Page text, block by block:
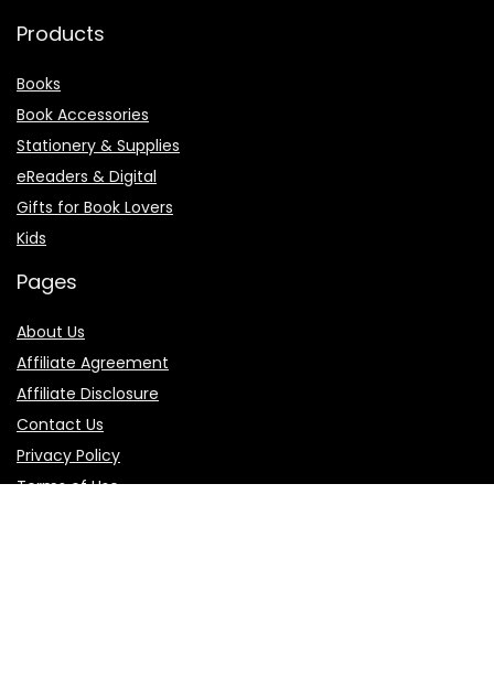
Products
Books
Book Accessories
Stationery & Supplies
eReaders & Digital
Gifts for Book Lovers
Kids
Pages
About Us
Affiliate Agreement
Affiliate Disclosure
Contact Us
Privacy Policy
Terms of Use